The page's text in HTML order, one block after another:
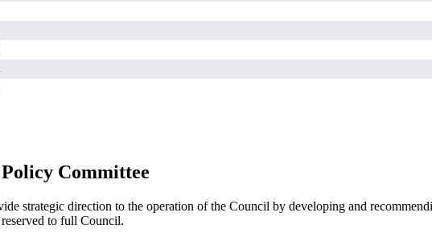
Committee
strategic direction to the operation of the Council by developing and
to full Council.